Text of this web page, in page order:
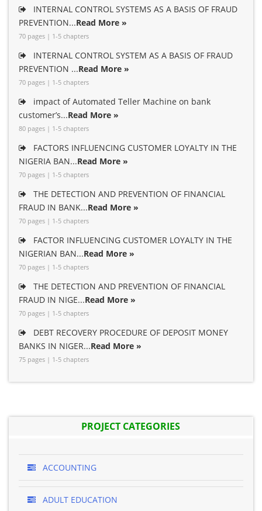
INTERNAL CONTROL SYSTEMS AS A BASIS OF FRAUD
PREVENTION...Read More »
70 pages | 1-5 chapters
INTERNAL CONTROL SYSTEM AS A BASIS OF FRAUD
PREVENTION ...Read More »
70 pages | 1-5 chapters
impact of Automated Teller Machine on bank
customer’s...Read More »
80 pages | 1-5 chapters
FACTORS INFLUENCING CUSTOMER LOYALTY IN THE
NIGERIA BAN...Read More »
70 pages | 1-5 chapters
THE DETECTION AND PREVENTION OF FINANCIAL
FRAUD IN BANK...Read More »
70 pages | 1-5 chapters
FACTOR INFLUENCING CUSTOMER LOYALTY IN THE
NIGERIAN BAN...Read More »
70 pages | 1-5 chapters
THE DETECTION AND PREVENTION OF FINANCIAL
FRAUD IN NIGE...Read More »
70 pages | 1-5 chapters
DEBT RECOVERY PROCEDURE OF DEPOSIT MONEY
BANKS IN NIGER...Read More »
75 pages | 1-5 chapters
PROJECT CATEGORIES
ACCOUNTING
ADULT EDUCATION